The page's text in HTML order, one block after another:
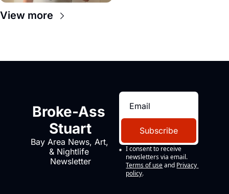
View more
Broke-Ass
Stuart
Bay Area News, Art,
& Nightlife
Newsletter
Subscribe
I consent to receive
newsletters via email.
Terms of use and Privacy
policy.